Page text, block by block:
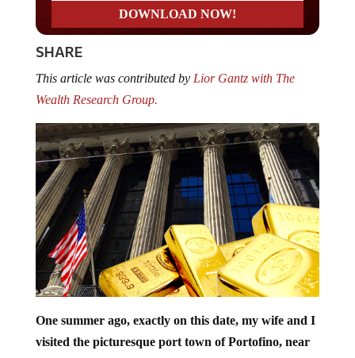
SHARE
visited the picturesque port town of Portofino, near
Genoa on the Ligurian Sea of Italy. It is considered